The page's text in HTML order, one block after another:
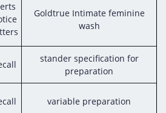
Goldtrue Intimate feminine
wash
stander specification for
preparation
variable preparation